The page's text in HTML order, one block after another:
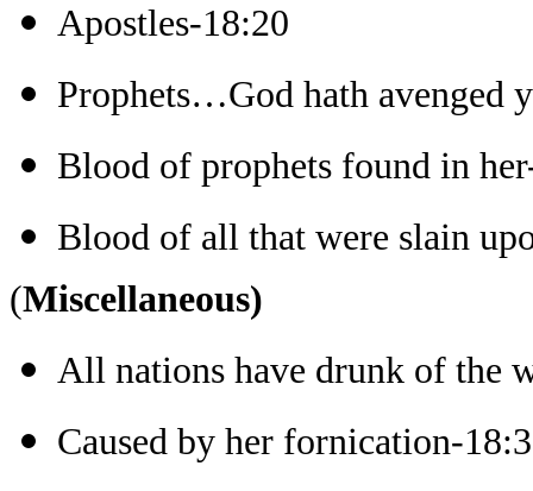
Apostles-18:20
Prophets…God hath avenged
Blood of prophets found in
Blood of all that were slain
(Miscellaneous)
All nations have drunk of the
Caused by her fornication-18:3